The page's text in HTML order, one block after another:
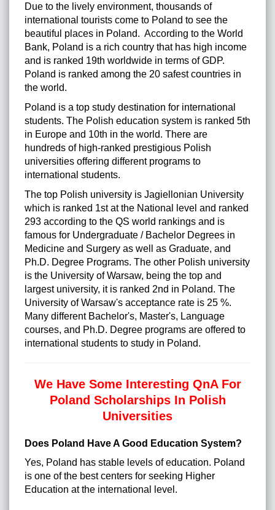
Due to the lively environment, thousands of
international tourists come to Poland to see the
beautiful places in Poland. According to the World
Bank, Poland is a rich country that has high income
and is ranked 19th worldwide in terms of GDP.
Poland is ranked among the 20 safest countries in
the world.
Poland is a top study destination for international
students. The Polish education system is ranked 5th
in Europe and 10th in the world. There are
hundreds of high-ranked prestigious Polish
universities offering different programs to
international students.
The top Polish university is Jagiellonian University
which is ranked 1st at the National level and ranked
293 according to the QS world rankings and is
famous for Undergraduate / Bachelor Degrees in
Medicine and Surgery as well as Graduate, and
Ph.D. Degree Programs. The other Polish university
is the University of Warsaw, being the top and
largest university, it is ranked 2nd in Poland. The
University of Warsaw's acceptance rate is 25 %.
Many different Bachelor's, Master's, Language
courses, and Ph.D. Degree programs are offered to
international students to study in Poland.
We Have Some Interesting QnA For
Poland Scholarships In Polish
Universities
Does Poland Have A Good Education System?
Yes, Poland has stable levels of education. Poland
is one of the best centers for seeking Higher
Education at the international level.